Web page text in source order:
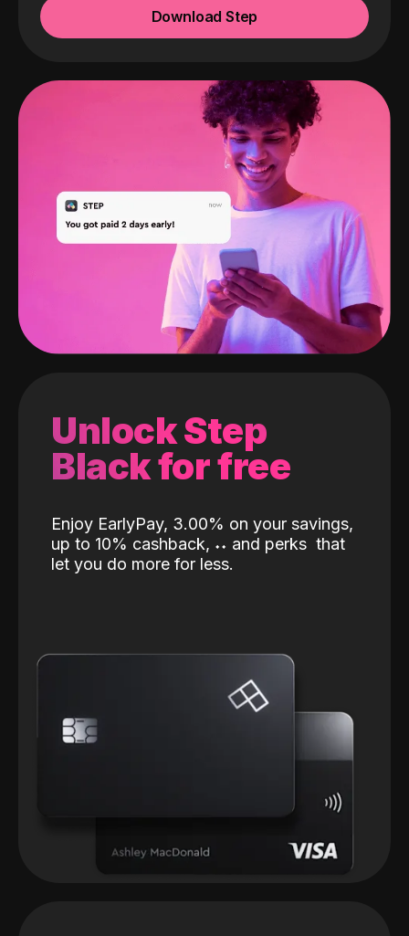
Download Step
Unlock Step
Black for free
Enjoy EarlyPay, 3.00% on your savings,
up to 10% cashback, ˖˖ and perks that
let you do more for less.